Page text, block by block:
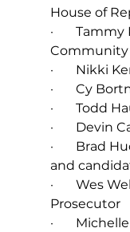
House of
·
Community
·
·       Cy
·
·
·
and
·       Wes
Prosecutor
·